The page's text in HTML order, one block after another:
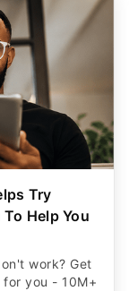
Try
Help You
work? Get
you - 10M+